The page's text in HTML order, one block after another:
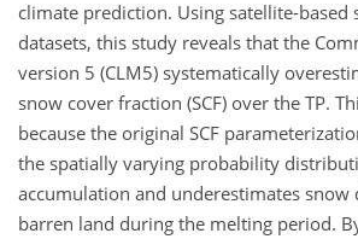
climate prediction. Using satellite-based
datasets, this study reveals that the
version 5 (CLM5) systematically
snow cover fraction (SCF) over the TP.
because the original SCF
the spatially varying probability
accumulation and underestimates snow
barren land during the melting period.